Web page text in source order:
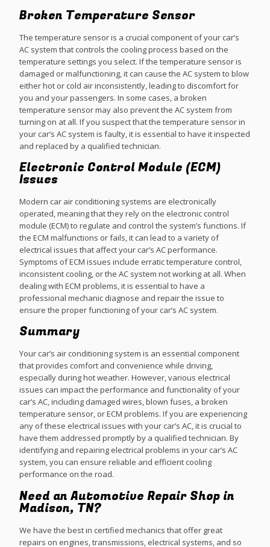
Broken Temperature Sensor
The temperature sensor is a crucial component of your car’s
AC system that controls the cooling process based on the
temperature settings you select. If the temperature sensor is
damaged or malfunctioning, it can cause the AC system to blow
either hot or cold air inconsistently, leading to discomfort for
you and your passengers. In some cases, a broken
temperature sensor may also prevent the AC system from
turning on at all. If you suspect that the temperature sensor in
your car’s AC system is faulty, it is essential to have it inspected
and replaced by a qualified technician.
Electronic Control Module (ECM)
Issues
Modern car air conditioning systems are electronically
operated, meaning that they rely on the electronic control
module (ECM) to regulate and control the system’s functions. If
the ECM malfunctions or fails, it can lead to a variety of
electrical issues that affect your car’s AC performance.
Symptoms of ECM issues include erratic temperature control,
inconsistent cooling, or the AC system not working at all. When
dealing with ECM problems, it is essential to have a
professional mechanic diagnose and repair the issue to
ensure the proper functioning of your car’s AC system.
Summary
Your car’s air conditioning system is an essential component
that provides comfort and convenience while driving,
especially during hot weather. However, various electrical
issues can impact the performance and functionality of your
car’s AC, including damaged wires, blown fuses, a broken
temperature sensor, or ECM problems. If you are experiencing
any of these electrical issues with your car’s AC, it is crucial to
have them addressed promptly by a qualified technician. By
identifying and repairing electrical problems in your car’s AC
system, you can ensure reliable and efficient cooling
performance on the road.
Need an Automotive Repair Shop in
Madison, TN?
We have the best in certified mechanics that offer great
repairs on engines, transmissions, electrical systems, and so